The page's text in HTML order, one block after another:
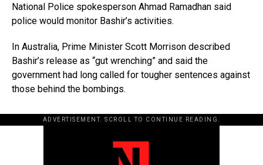
National Police spokesperson Ahmad Ramadhan said
police would monitor Bashir’s activities.
In Australia, Prime Minister Scott Morrison described
Bashir’s release as “gut wrenching” and said the
government had long called for tougher sentences against
those behind the bombings.
ADVERTISEMENT. SCROLL TO CONTINUE READING.